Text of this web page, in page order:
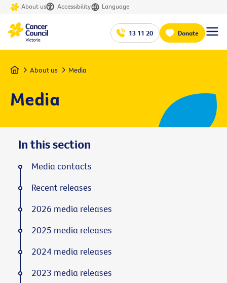
About us Accessibility Language
13 11 20 Donate
Home About us Media
Media
In this section
Media contacts
Recent releases
2026 media releases
2025 media releases
2024 media releases
2023 media releases